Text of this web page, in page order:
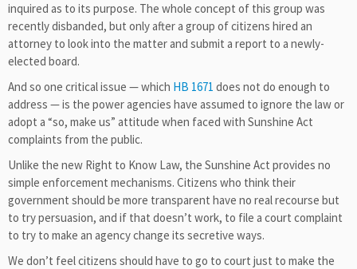
inquired as to its purpose. The whole concept of this group was
recently disbanded, but only after a group of citizens hired an
attorney to look into the matter and submit a report to a newly-
elected board.
And so one critical issue — which HB 1671 does not do enough to
address — is the power agencies have assumed to ignore the law or
adopt a “so, make us” attitude when faced with Sunshine Act
complaints from the public.
Unlike the new Right to Know Law, the Sunshine Act provides no
simple enforcement mechanisms. Citizens who think their
government should be more transparent have no real recourse but
to try persuasion, and if that doesn’t work, to file a court complaint
to try to make an agency change its secretive ways.
We don’t feel citizens should have to go to court just to make the